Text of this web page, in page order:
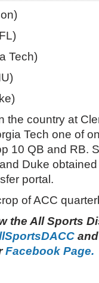
Tech)
the country at
Tech one of
10 QB and RB.
Duke
portal.
of ACC
the All Sports
Facebook Page.